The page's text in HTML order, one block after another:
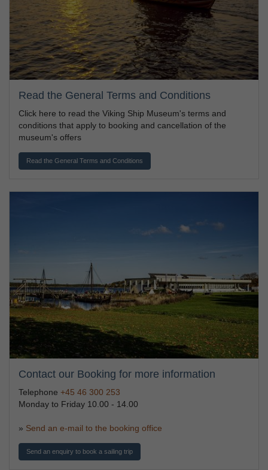
Read the General Terms and Conditions
Click here to read the Viking Ship Museum's terms and
conditions that apply to booking and cancellation of the
museum's offers
Read the General Terms and Conditions
Contact our Booking for more information
Telephone +45 46 300 253
Monday to Friday 10.00 - 14.00
» Send an e-mail to the booking office
Send an enquiry to book a sailing trip